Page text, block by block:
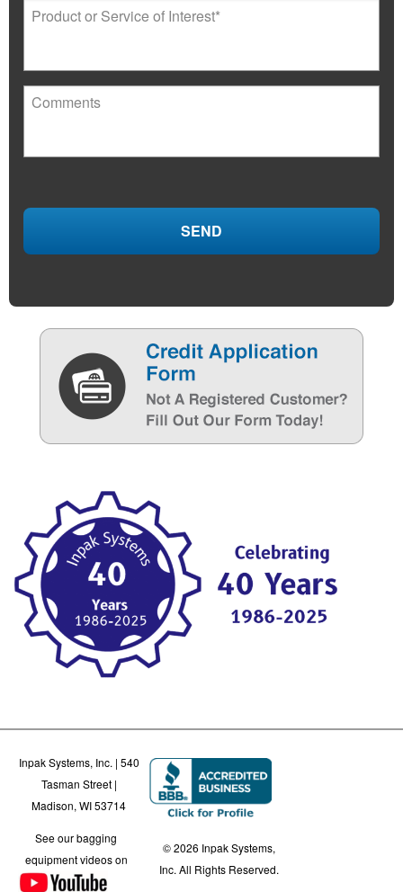
Inpak Systems, Inc. | 540
Tasman Street |
Madison, WI 53714
See our bagging
equipment videos on
© 2026 Inpak Systems,
Inc. All Rights Reserved.